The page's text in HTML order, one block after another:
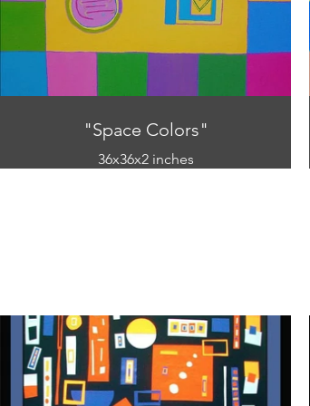
"Space Colors"
36x36x2 inches